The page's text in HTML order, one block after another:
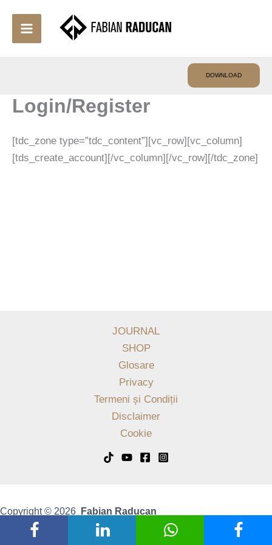
content
DOWNLOAD
Login/Register
[tdc_zone type=”tdc_content”][vc_row][vc_column]
[tds_create_account][/vc_column][/vc_row][/tdc_zone]
JOURNAL
SHOP
Glosare
Privacy
Termeni și Condiții
Disclaimer
Cookie
Copyright © 2026 Fabian Raducan